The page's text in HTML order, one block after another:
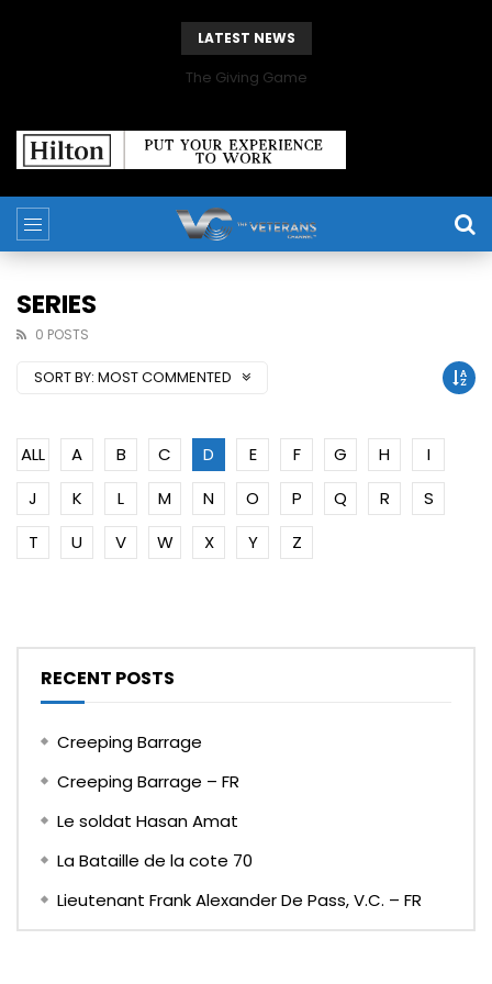
LATEST NEWS
The Giving Game
SERIES
0 POSTS
SORT BY: MOST COMMENTED
ALL A B C D E F G H
I
J
K L M N O P Q R
S
T
U V W X Y Z
RECENT POSTS
Creeping Barrage
Creeping Barrage – FR
Le soldat Hasan Amat
La Bataille de la cote 70
Lieutenant Frank Alexander De Pass, V.C. – FR